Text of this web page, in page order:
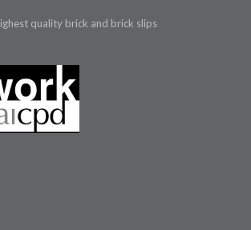
quality brick and brick slips